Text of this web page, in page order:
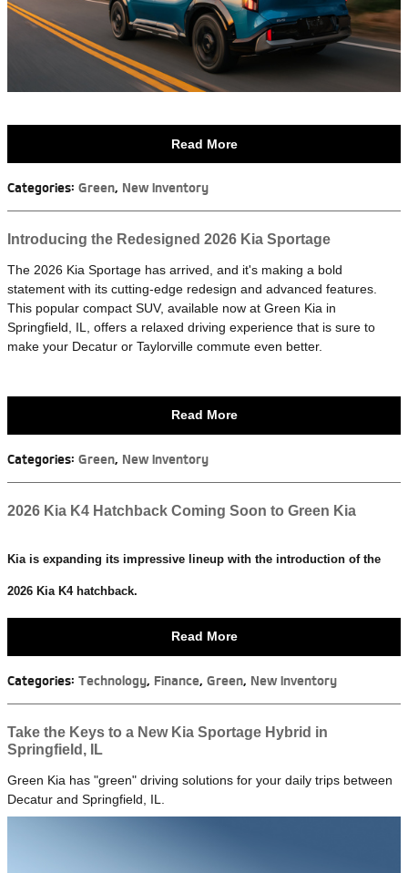
Read More
Categories: Green, New Inventory
Introducing the Redesigned 2026 Kia Sportage
The 2026 Kia Sportage has arrived, and it's making a bold
statement with its cutting-edge redesign and advanced features.
This popular compact SUV, available now at Green Kia in
Springfield, IL, offers a relaxed driving experience that is sure to
make your Decatur or Taylorville commute even better.
Read More
Categories: Green, New Inventory
2026 Kia K4 Hatchback Coming Soon to Green Kia
Kia is expanding its impressive lineup with the introduction of the
2026 Kia K4 hatchback.
Read More
Categories: Technology, Finance, Green, New Inventory
Take the Keys to a New Kia Sportage Hybrid in
Springfield, IL
Green Kia has "green" driving solutions for your daily trips between
Decatur and Springfield, IL.